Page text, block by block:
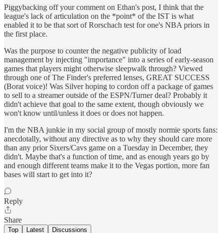
Piggybacking off your comment on Ethan's post, I think that the
league's lack of articulation on the *point* of the IST is what
enabled it to be that sort of Rorschach test for one's NBA priors in
the first place.
Was the purpose to counter the negative publicity of load
management by injecting "importance" into a series of early-season
games that players might otherwise sleepwalk through? Viewed
through one of The Finder's preferred lenses, GREAT SUCCESS
(Borat voice)! Was Silver hoping to cordon off a package of games
to sell to a streamer outside of the ESPN/Turner deal? Probably it
didn't achieve that goal to the same extent, though obviously we
won't know until/unless it does or does not happen.
I'm the NBA junkie in my social group of mostly normie sports fans:
anecdotally, without any directive as to why they should care more
than any prior Sixers/Cavs game on a Tuesday in December, they
didn't. Maybe that's a function of time, and as enough years go by
and enough different teams make it to the Vegas portion, more fan
bases will start to get into it?
Reply
Share
Top Latest Discussions